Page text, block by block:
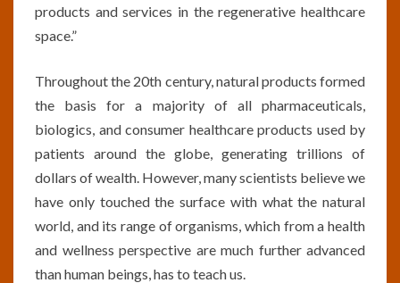
products and services in the regenerative healthcare
space.”
Throughout the 20th century, natural products formed
the basis for a majority of all pharmaceuticals,
biologics, and consumer healthcare products used by
patients around the globe, generating trillions of
dollars of wealth. However, many scientists believe we
have only touched the surface with what the natural
world, and its range of organisms, which from a health
and wellness perspective are much further advanced
than human beings, has to teach us.